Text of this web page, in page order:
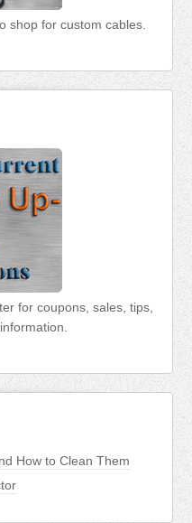
shop for custom cables.
for coupons, sales, tips,
How to Clean Them